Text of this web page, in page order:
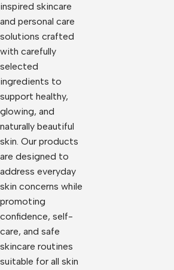
inspired skincare
and personal care
solutions crafted
with carefully
selected
ingredients to
support healthy,
glowing, and
naturally beautiful
skin. Our products
are designed to
address everyday
skin concerns while
promoting
confidence, self-
care, and safe
skincare routines
suitable for all skin